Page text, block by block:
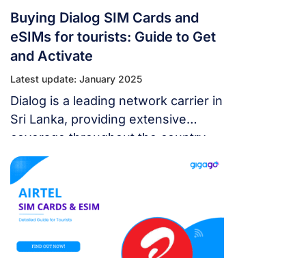
Buying Dialog SIM Cards and
eSIMs for tourists: Guide to Get
and Activate
Latest update: January 2025
Dialog is a leading network carrier in
Sri Lanka, providing extensive
coverage throughout the country
along with competitive SIM card
plans and high-speed 4G/5G
networks.